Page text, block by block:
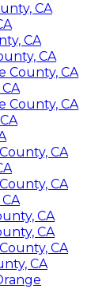
CA
CA
CA
County, CA
County, CA
CA
CA
CA
CA
CA
CA